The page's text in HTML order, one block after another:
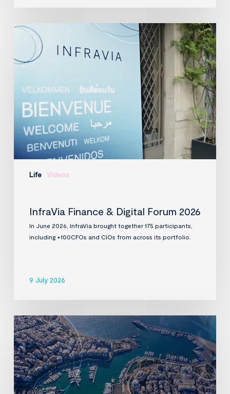
Life Videos
InfraVia
Finance
Digital
2026
InfraVia Finance & Digital Forum 2026
In June 2026, InfraVia brought together 175 participants,
including +100CFOs and CIOs from across its portfolio.
9 July 2026
InfraVia
to
acquire
D-
Marin,
a
leading